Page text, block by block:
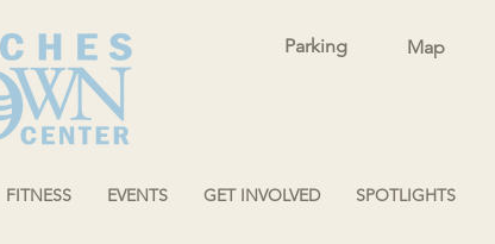
Map
Parking
FITNESS EVENTS GET INVOLVED SPOTLIGHTS